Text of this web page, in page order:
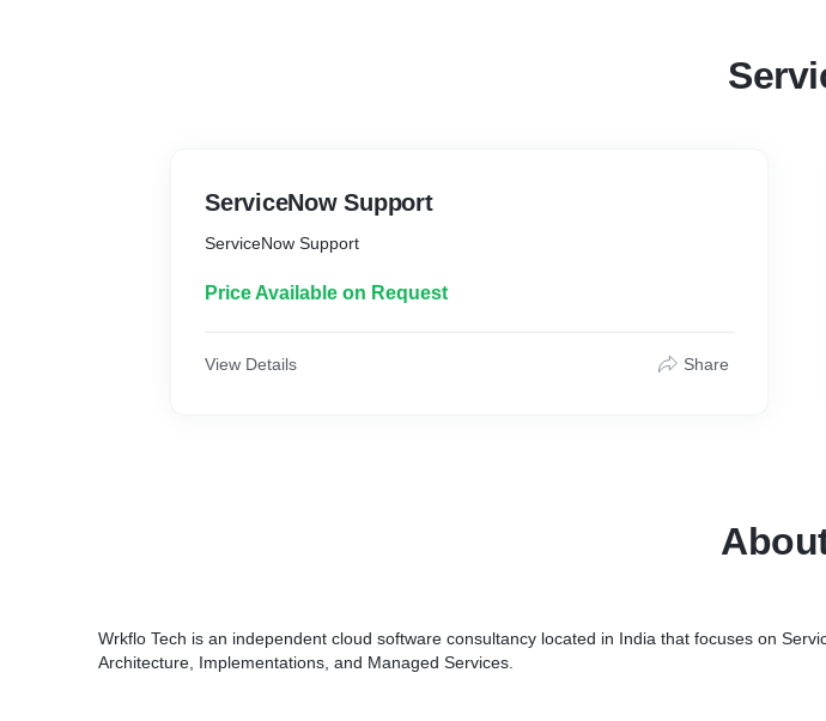
ServiceNow Support
ServiceNow Support
Price Available on Request
View Details Share
Wrkflo Tech is an independent cloud software consultancy located in India that focuses on
Architecture, Implementations, and Managed Services.